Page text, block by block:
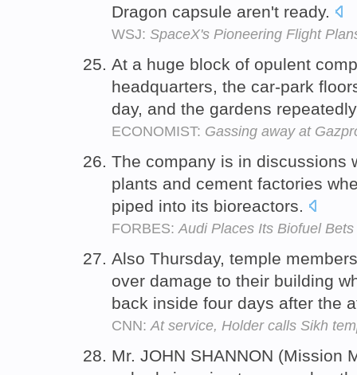
Dragon capsule aren't ready.
WSJ: SpaceX's Pioneering Flight
At a huge block of opulent
headquarters, the car-park
day, and the gardens
ECONOMIST: Gassing away at
The company is in discussions
plants and cement factories
piped into its bioreactors.
FORBES: Audi Places Its Biofuel
Also Thursday, temple
over damage to their building
back inside four days after the
CNN: At service, Holder calls Sikh
Mr. JOHN SHANNON (Mission